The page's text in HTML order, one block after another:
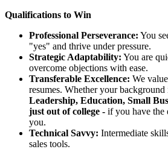
Qualifications to Win
Professional Perseverance: You
"yes" and thrive under pressure.
Strategic Adaptability: You are
overcome objections with ease.
Transferable Excellence: We
resumes. Whether your background
Leadership, Education, Small
just out of college - if you have the
you.
Technical Savvy: Intermediate
sales tools.